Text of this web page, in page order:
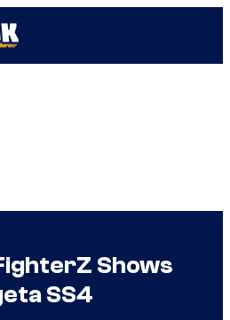
Shows
SS4